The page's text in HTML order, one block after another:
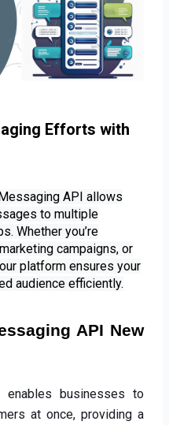
Efforts with
API allows
to multiple
Whether you’re
campaigns, or
platform ensures your
audience efficiently.
API New
enables businesses to
at once, providing a